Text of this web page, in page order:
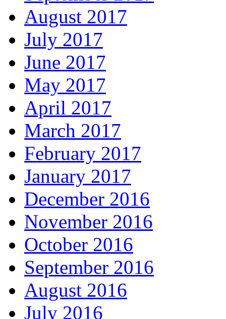
August 2017
July 2017
June 2017
May 2017
April 2017
March 2017
February 2017
January 2017
December 2016
November 2016
October 2016
September 2016
August 2016
July 2016